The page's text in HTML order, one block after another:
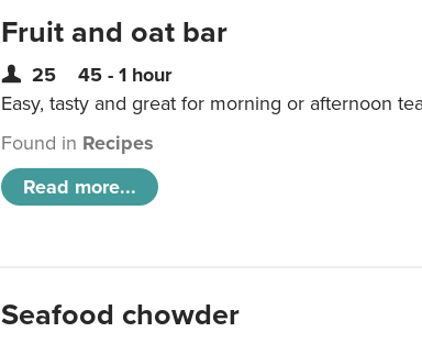
Fruit and oat bar
25
45 - 1 hour
Easy, tasty and great for morning or afternoon
Found in Recipes
Read more...
Seafood chowder